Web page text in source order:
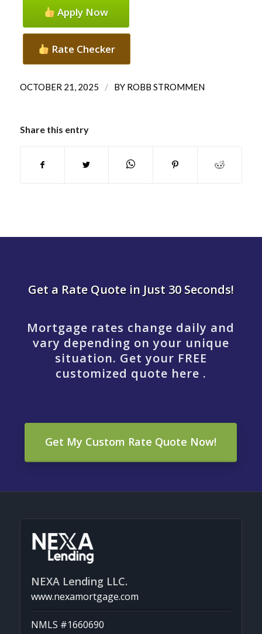
Apply Now
Rate Checker
OCTOBER 21, 2025 / BY ROBB STROMMEN
Share this entry
Get a Rate Quote in Just 30 Seconds!
Mortgage rates change daily and
vary depending on your unique
situation. Get your FREE
customized quote here .
Get My Custom Rate Quote Now!
NEXA Lending LLC.
www.nexamortgage.com
NMLS #1660690